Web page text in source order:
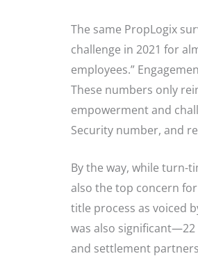
The same PropLogix
challenge in 2021 for
employees.”
These numbers only
empowerment and
Security number, and
By the way, while turn-
also the top concern
title process as voiced
was also
and settlement